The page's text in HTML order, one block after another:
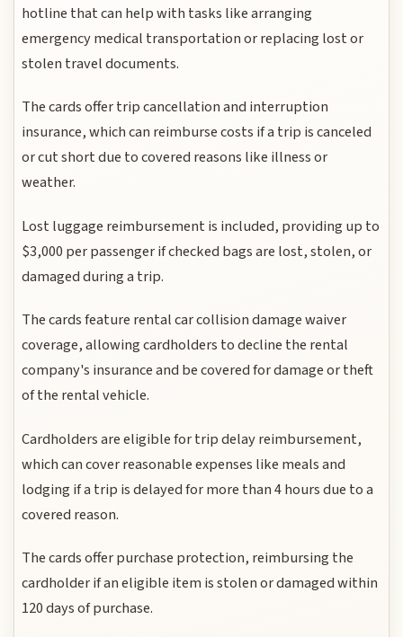
hotline that can help with tasks like arranging
emergency medical transportation or replacing lost or
stolen travel documents.
The cards offer trip cancellation and interruption
insurance, which can reimburse costs if a trip is canceled
or cut short due to covered reasons like illness or
weather.
Lost luggage reimbursement is included, providing up to
$3,000 per passenger if checked bags are lost, stolen, or
damaged during a trip.
The cards feature rental car collision damage waiver
coverage, allowing cardholders to decline the rental
company's insurance and be covered for damage or theft
of the rental vehicle.
Cardholders are eligible for trip delay reimbursement,
which can cover reasonable expenses like meals and
lodging if a trip is delayed for more than 4 hours due to a
covered reason.
The cards offer purchase protection, reimbursing the
cardholder if an eligible item is stolen or damaged within
120 days of purchase.